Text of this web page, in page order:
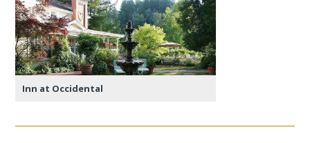
Inn at Occidental